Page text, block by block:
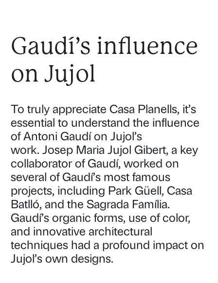
Gaudí’s influence
on Jujol
To truly appreciate Casa Planells, it’s
essential to understand the influence
of Antoni Gaudí on Jujol’s
work. Josep Maria Jujol Gibert, a key
collaborator of Gaudí, worked on
several of Gaudí’s most famous
projects, including Park Güell, Casa
Batlló, and the Sagrada Família.
Gaudí’s organic forms, use of color,
and innovative architectural
techniques had a profound impact on
Jujol’s own designs.